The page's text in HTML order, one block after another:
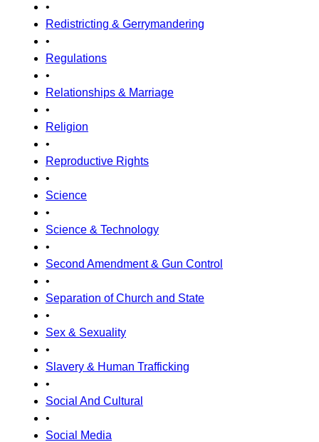
•
Redistricting & Gerrymandering
•
Regulations
•
Relationships & Marriage
•
Religion
•
Reproductive Rights
•
Science
•
Science & Technology
•
Second Amendment & Gun Control
•
Separation of Church and State
•
Sex & Sexuality
•
Slavery & Human Trafficking
•
Social And Cultural
•
Social Media